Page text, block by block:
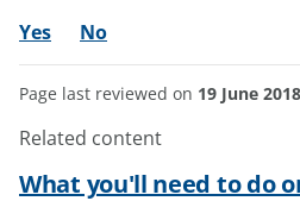
Yes No
Page last reviewed on 19 June 2018
Related content
What you'll need to do